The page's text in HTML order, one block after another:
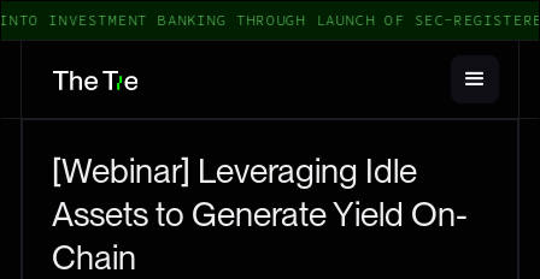
INVESTMENT BANKING THROUGH LAUNCH OF SEC-
[Webinar] Leveraging Idle
Assets to Generate Yield On-
Chain